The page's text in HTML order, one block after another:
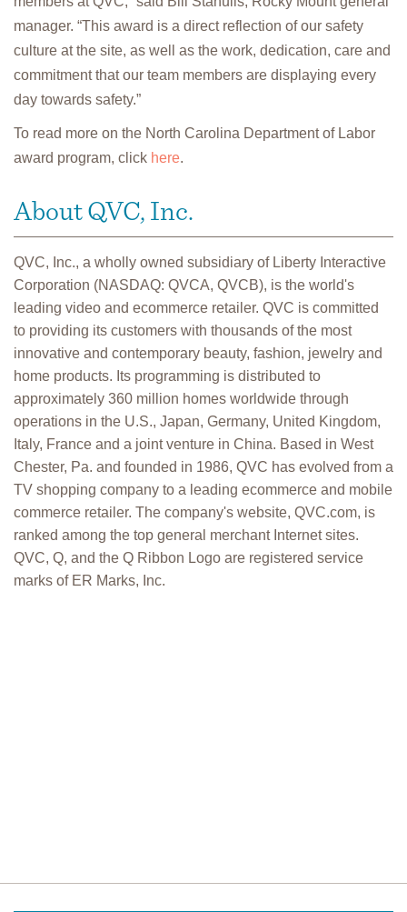
manager. “This award is a direct reflection of our safety
culture at the site, as well as the work, dedication, care and
commitment that our team members are displaying every
day towards safety.”
To read more on the North Carolina Department of Labor
award program, click here.
About QVC, Inc.
QVC, Inc., a wholly owned subsidiary of Liberty Interactive
Corporation (NASDAQ: QVCA, QVCB), is the world's
leading video and ecommerce retailer. QVC is committed
to providing its customers with thousands of the most
innovative and contemporary beauty, fashion, jewelry and
home products. Its programming is distributed to
approximately 360 million homes worldwide through
operations in the U.S., Japan, Germany, United Kingdom,
Italy, France and a joint venture in China. Based in West
Chester, Pa. and founded in 1986, QVC has evolved from a
TV shopping company to a leading ecommerce and mobile
commerce retailer. The company's website, QVC.com, is
ranked among the top general merchant Internet sites.
QVC, Q, and the Q Ribbon Logo are registered service
marks of ER Marks, Inc.